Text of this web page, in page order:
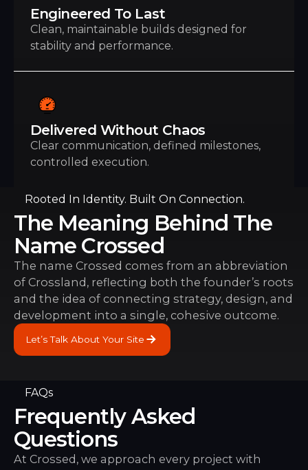
Engineered To Last
Clean, maintainable builds designed for
stability and performance.
Delivered Without Chaos
Clear communication, defined milestones,
controlled execution.
Rooted In Identity. Built On Connection.
The Meaning Behind The
Name Crossed
The name Crossed comes from an abbreviation
of Crossland, reflecting both the founder’s roots
and the idea of connecting strategy, design, and
development into a single, cohesive outcome.
Let’s Talk About Your Site
Let’s Talk About Your Site
FAQs
Frequently Asked
Questions
At Crossed, we approach every project with